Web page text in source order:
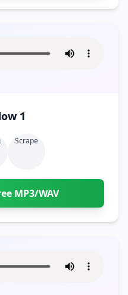
slide lite slow 1
Scrape
MP3/WAV